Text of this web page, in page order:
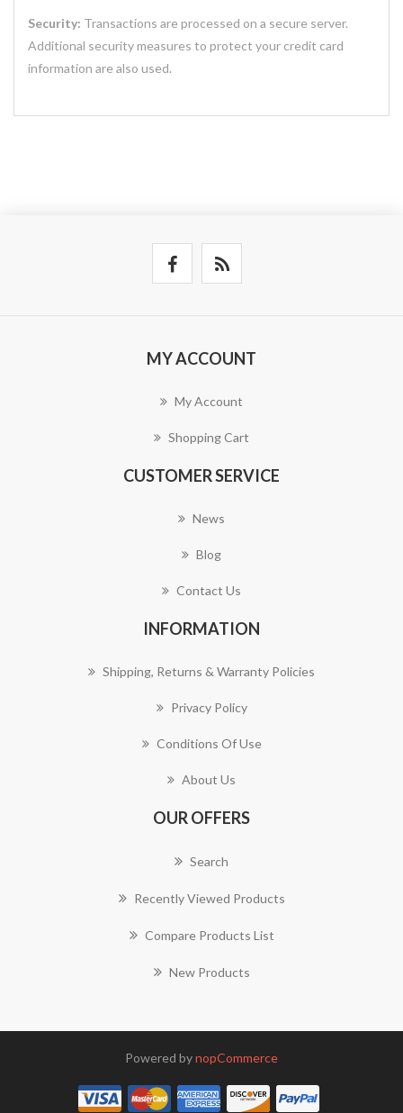
Security: Transactions are processed on a secure server.
Additional security measures to protect your credit card
information are also used.
MY ACCOUNT
My Account
Shopping Cart
CUSTOMER SERVICE
News
Blog
Contact Us
INFORMATION
Shipping, Returns & Warranty Policies
Privacy Policy
Conditions Of Use
About Us
OUR OFFERS
Search
Recently Viewed Products
Compare Products List
New Products
Powered bynopCommerce